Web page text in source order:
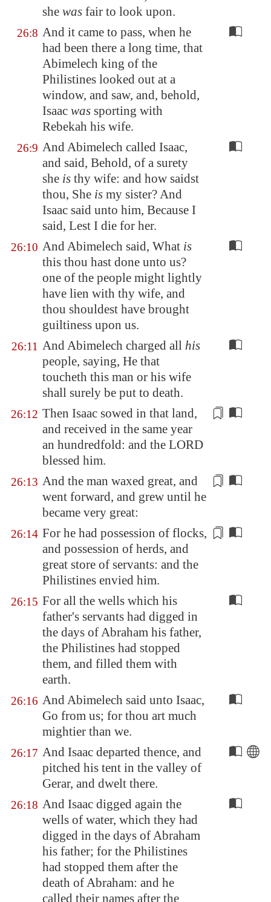
she was fair to look upon.
26:8 And it came to pass, when he
had been there a long time, that
Abimelech king of the
Philistines looked out at a
window, and saw, and, behold,
Isaac was sporting with
Rebekah his wife.
26:9 And Abimelech called Isaac,
and said, Behold, of a surety
she is thy wife: and how saidst
thou, She is my sister? And
Isaac said unto him, Because I
said, Lest I die for her.
26:10 And Abimelech said, What is
this thou hast done unto us?
one of the people might lightly
have lien with thy wife, and
thou shouldest have brought
guiltiness upon us.
26:11 And Abimelech charged all his
people, saying, He that
toucheth this man or his wife
shall surely be put to death.
26:12 Then Isaac sowed in that land,
and received in the same year
an hundredfold: and the LORD
blessed him.
26:13 And the man waxed great, and
went forward, and grew until he
became very great:
26:14 For he had possession of flocks,
and possession of herds, and
great store of servants: and the
Philistines envied him.
26:15 For all the wells which his
father's servants had digged in
the days of Abraham his father,
the Philistines had stopped
them, and filled them with
earth.
26:16 And Abimelech said unto Isaac,
Go from us; for thou art much
mightier than we.
26:17 And Isaac departed thence, and
pitched his tent in the valley of
Gerar, and dwelt there.
26:18 And Isaac digged again the
wells of water, which they had
digged in the days of Abraham
his father; for the Philistines
had stopped them after the
death of Abraham: and he
called their names after the